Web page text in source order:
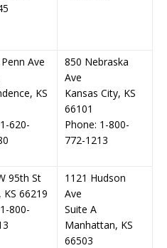
Ave
KS
620-
850 Nebraska
Ave
Kansas City, KS
66101
Phone: 1-800-
772-1213
95th St
KS 66219
800-
1121 Hudson
Ave
Suite A
Manhattan, KS
66503